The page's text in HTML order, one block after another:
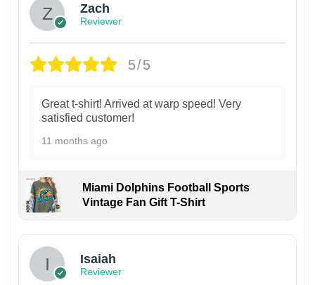
Zach
Reviewer
5/5
Great t-shirt! Arrived at warp speed! Very
satisfied customer!
11 months ago
Miami Dolphins Football Sports
Vintage Fan Gift T-Shirt
Isaiah
Reviewer